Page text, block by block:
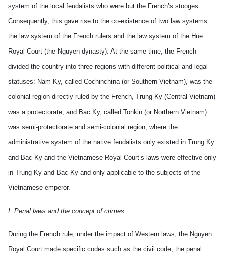
system of the local feudalists who were but the French’s stooges.
Consequently, this gave rise to the co-existence of two law systems:
the law system of the French rulers and the law system of the Hue
Royal Court (the Nguyen dynasty). At the same time, the French
divided the country into three regions with different political and legal
statuses: Nam Ky, called Cochinchina (or Southern Vietnam), was the
colonial region directly ruled by the French, Trung Ky (Central Vietnam)
was a protectorate, and Bac Ky, called Tonkin (or Northern Vietnam)
was semi-protectorate and semi-colonial region, where the
administrative system of the native feudalists only existed in Trung Ky
and Bac Ky and the Vietnamese Royal Court’s laws were effective only
in Trung Ky and Bac Ky and only applicable to the subjects of the
Vietnamese emperor.
I. Penal laws and the concept of crimes
During the French rule, under the impact of Western laws, the Nguyen
Royal Court made specific codes such as the civil code, the penal